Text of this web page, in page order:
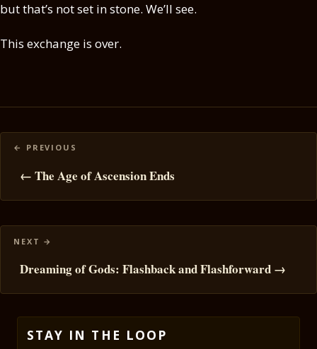
but that’s not set in stone. We’ll see.
This exchange is over.
Posts
navigation
← The Age of Ascension Ends
Dreaming of Gods: Flashback and Flashforward →
STAY IN THE LOOP